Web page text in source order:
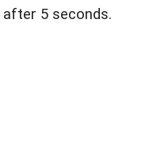
5 seconds.